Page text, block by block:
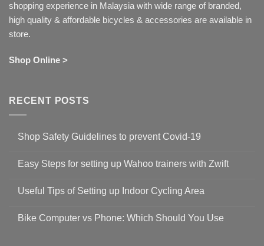
shopping experience in Malaysia with wide range of branded,
high quality & affordable bicycles & accessories are available in
store.
Shop Online >
RECENT POSTS
Shop Safety Guidelines to prevent Covid-19
on
Guidelines
to
19
Easy Steps for setting up Wahoo trainers with Zwift
for
setting
Useful Tips of Setting up Indoor Cycling Area
on
Bike Computer vs Phone: Which Should You Use